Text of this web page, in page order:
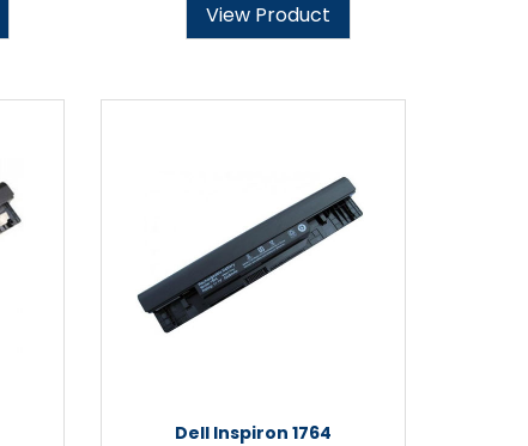
View Product
Dell Inspiron 1764